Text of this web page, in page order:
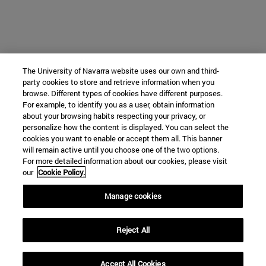
The University of Navarra website uses our own and third-
party cookies to store and retrieve information when you
browse. Different types of cookies have different purposes.
For example, to identify you as a user, obtain information
about your browsing habits respecting your privacy, or
personalize how the content is displayed. You can select the
cookies you want to enable or accept them all. This banner
will remain active until you choose one of the two options.
For more detailed information about our cookies, please visit
our Cookie Policy.
Manage cookies
Reject All
Accept All Cookies